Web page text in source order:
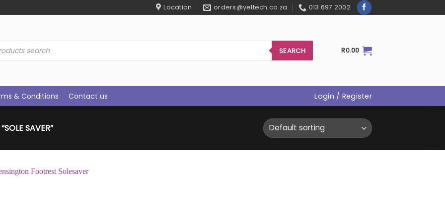
Location orders@yeltech.co.za 013 697 2002
SEARCH R0.00
& Conditions Contact us Login / Register
SAVER”